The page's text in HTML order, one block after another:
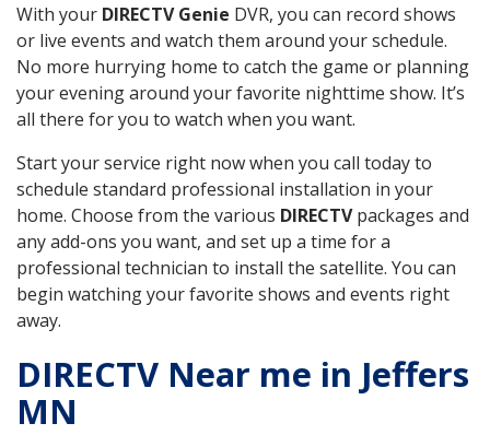
With your DIRECTV Genie DVR, you can record shows
or live events and watch them around your schedule.
No more hurrying home to catch the game or planning
your evening around your favorite nighttime show. It’s
all there for you to watch when you want.
Start your service right now when you call today to
schedule standard professional installation in your
home. Choose from the various DIRECTVpackages and
any add-ons you want, and set up a time for a
professional technician to install the satellite. You can
begin watching your favorite shows and events right
away.
DIRECTV Near me in Jeffers
MN